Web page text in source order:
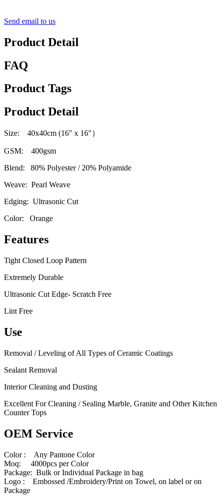
Send email to us
Product Detail
FAQ
Product Tags
Product Detail
Size: 40x40cm (16" x 16"）
GSM: 400gsm
Blend: 80% Polyester / 20% Polyamide
Weave: Pearl Weave
Edging: Ultrasonic Cut
Color: Orange
Features
Tight Closed Loop Pattern
Extremely Durable
Ultrasonic Cut Edge- Scratch Free
Lint Free
Use
Removal / Leveling of All Types of Ceramic Coatings
Sealant Removal
Interior Cleaning and Dusting
Excellent For Cleaning / Sealing Marble, Granite and Other Kitchen
Counter Tops
OEM Service
Color : Any Pantone Color
Moq: 4000pcs per Color
Package: Bulk or Individual Package in bag
Logo : Embossed /Embroidery/Print on Towel, on label or on
Package